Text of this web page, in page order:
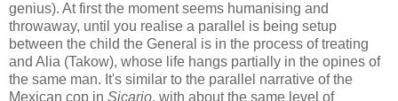
genius). At first the moment seems humanising and
throwaway, until you realise a parallel is being setup
between the child the General is in the process of treating
and Alia (Takow), whose life hangs partially in the opines of
the same man. It's similar to the parallel narrative of the
Mexican cop in Sicario, with about the same level of